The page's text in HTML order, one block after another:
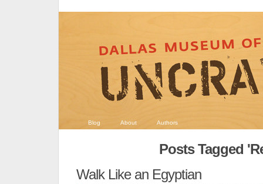
Blog About Authors
Posts Tagged
Walk Like an Egyptian